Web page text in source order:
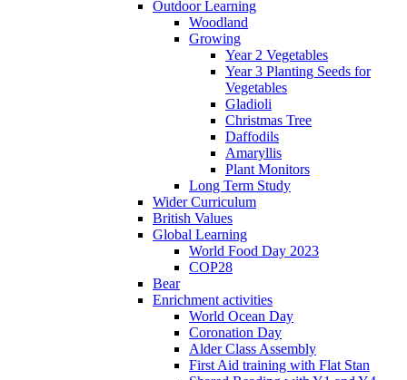
Outdoor Learning
Woodland
Growing
Year 2 Vegetables
Year 3 Planting Seeds for
Vegetables
Gladioli
Christmas Tree
Daffodils
Amaryllis
Plant Monitors
Long Term Study
Wider Curriculum
British Values
Global Learning
World Food Day 2023
COP28
Bear
Enrichment activities
World Ocean Day
Coronation Day
Alder Class Assembly
First Aid training with Flat Stan